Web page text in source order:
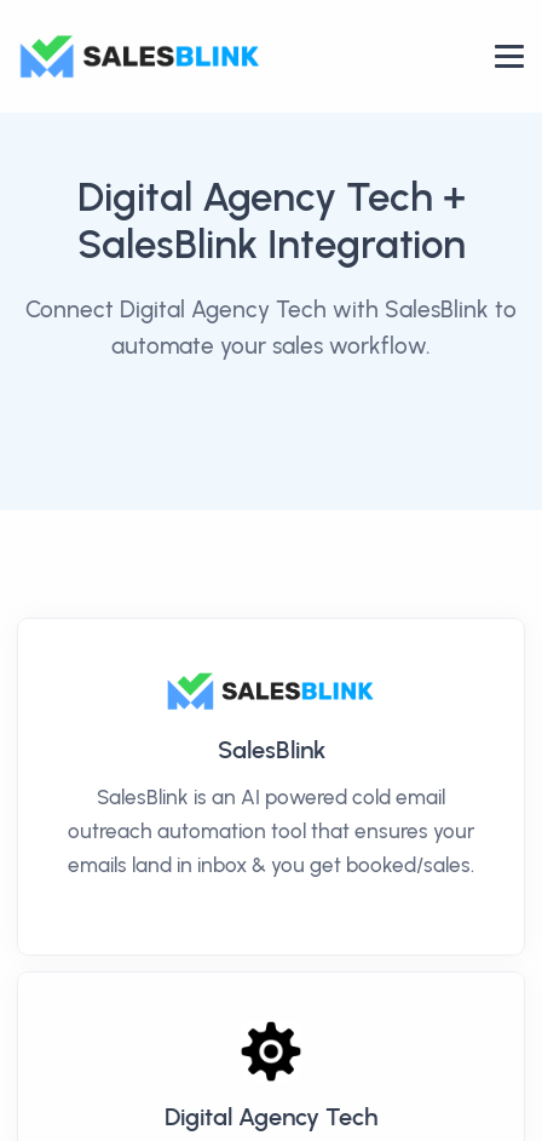
Digital Agency Tech +
SalesBlink Integration
Connect Digital Agency Tech with SalesBlink to
automate your sales workflow.
SalesBlink
SalesBlink is an AI powered cold email
outreach automation tool that ensures your
emails land in inbox & you get booked/sales.
Digital Agency Tech